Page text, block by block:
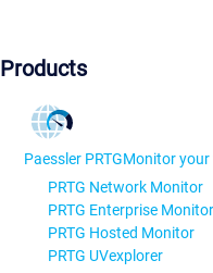
Products
Paessler PRTGMonitor
PRTG Network Monitor
PRTG Enterprise Monitor
PRTG Hosted Monitor
PRTG UVexplorer